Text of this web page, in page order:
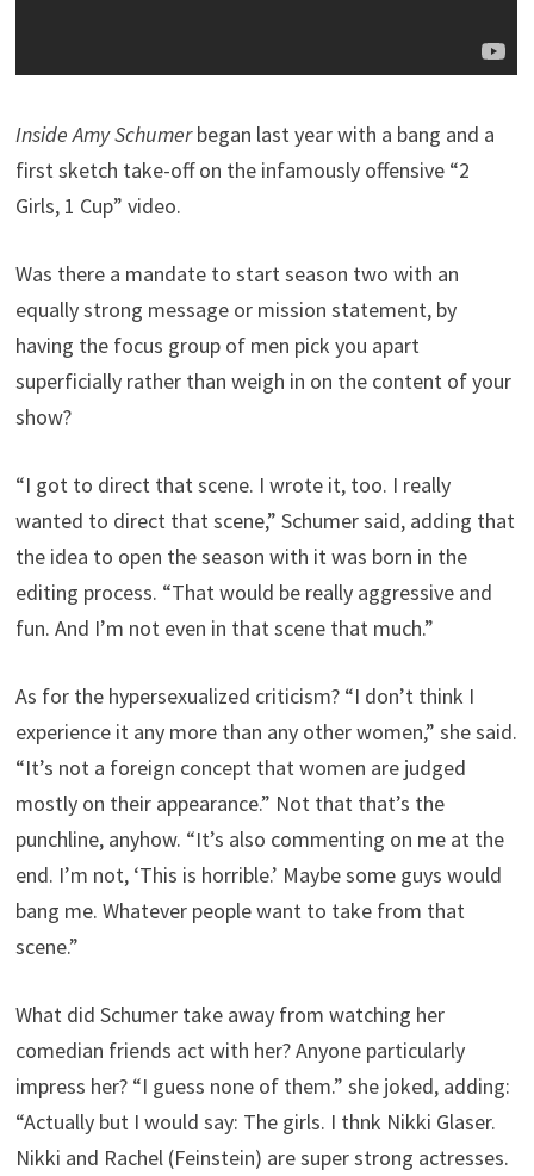
Inside Amy Schumerbegan last year with a bang and a
first sketch take-off on the infamously offensive “2
Girls, 1 Cup” video.
Was there a mandate to start season two with an
equally strong message or mission statement, by
having the focus group of men pick you apart
superficially rather than weigh in on the content of your
show?
“I got to direct that scene. I wrote it, too. I really
wanted to direct that scene,” Schumer said, adding that
the idea to open the season with it was born in the
editing process. “That would be really aggressive and
fun. And I’m not even in that scene that much.”
As for the hypersexualized criticism? “I don’t think I
experience it any more than any other women,” she said.
“It’s not a foreign concept that women are judged
mostly on their appearance.” Not that that’s the
punchline, anyhow. “It’s also commenting on me at the
end. I’m not, ‘This is horrible.’ Maybe some guys would
bang me. Whatever people want to take from that
scene.”
What did Schumer take away from watching her
comedian friends act with her? Anyone particularly
impress her? “I guess none of them.” she joked, adding:
“Actually but I would say: The girls. I thnk Nikki Glaser.
Nikki and Rachel (Feinstein) are super strong actresses.